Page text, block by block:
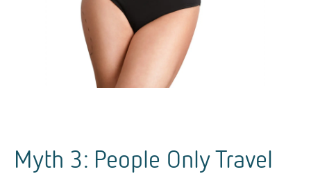
Myth 3: People Only Travel